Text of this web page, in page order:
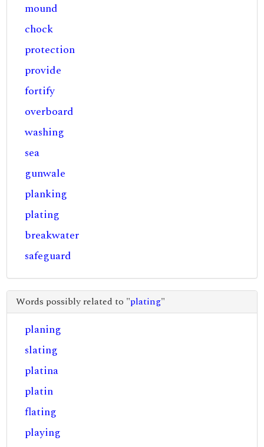
mound
chock
protection
provide
fortify
overboard
washing
sea
gunwale
planking
plating
breakwater
safeguard
Words possibly related to "plating"
planing
slating
platina
platin
flating
playing